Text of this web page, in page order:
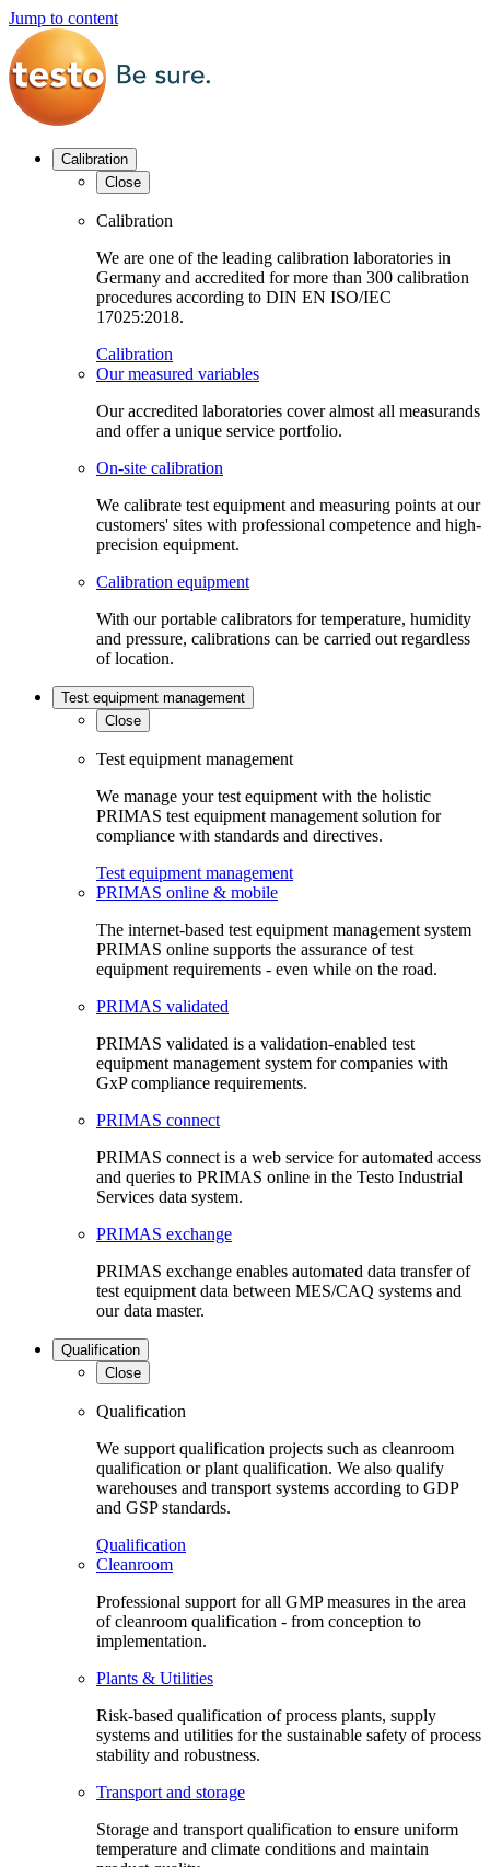
Jump to content
Calibration
Close
Calibration
We are one of the leading calibration laboratories in
Germany and accredited for more than 300 calibration
procedures according to DIN EN ISO/IEC
17025:2018.
Calibration
Our measured variables
Our accredited laboratories cover almost all measurands
and offer a unique service portfolio.
On-site calibration
We calibrate test equipment and measuring points at our
customers' sites with professional competence and high-
precision equipment.
Calibration equipment
With our portable calibrators for temperature, humidity
and pressure, calibrations can be carried out regardless
of location.
Test equipment management
Close
Test equipment management
We manage your test equipment with the holistic
PRIMAS test equipment management solution for
compliance with standards and directives.
Test equipment management
PRIMAS online & mobile
The internet-based test equipment management system
PRIMAS online supports the assurance of test
equipment requirements - even while on the road.
PRIMAS validated
PRIMAS validated is a validation-enabled test
equipment management system for companies with
GxP compliance requirements.
PRIMAS connect
PRIMAS connect is a web service for automated access
and queries to PRIMAS online in the Testo Industrial
Services data system.
PRIMAS exchange
PRIMAS exchange enables automated data transfer of
test equipment data between MES/CAQ systems and
our data master.
Qualification
Close
Qualification
We support qualification projects such as cleanroom
qualification or plant qualification. We also qualify
warehouses and transport systems according to GDP
and GSP standards.
Qualification
Cleanroom
Professional support for all GMP measures in the area
of cleanroom qualification - from conception to
implementation.
Plants & Utilities
Risk-based qualification of process plants, supply
systems and utilities for the sustainable safety of process
stability and robustness.
Transport and storage
Storage and transport qualification to ensure uniform
temperature and climate conditions and maintain